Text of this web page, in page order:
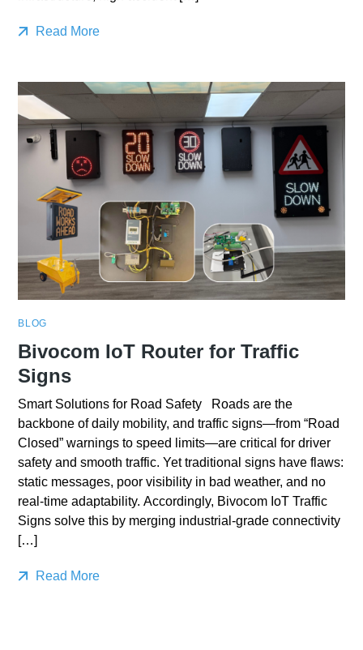
Read More
BLOG
Bivocom IoT Router for Traffic
Signs
Smart Solutions for Road Safety Roads are the
backbone of daily mobility, and traffic signs—from “Road
Closed” warnings to speed limits—are critical for driver
safety and smooth traffic. Yet traditional signs have flaws:
static messages, poor visibility in bad weather, and no
real-time adaptability. Accordingly, Bivocom IoT Traffic
Signs solve this by merging industrial-grade connectivity
[…]
Read More